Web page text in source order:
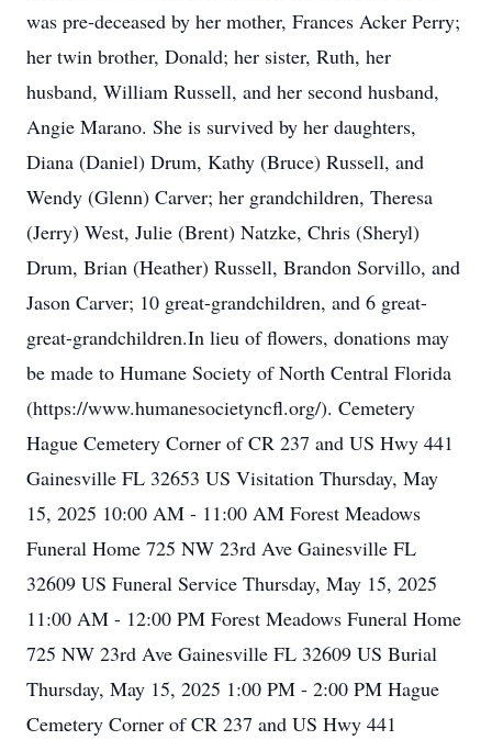
was pre-deceased by her mother, Frances Acker Perry;
her twin brother, Donald; her sister, Ruth, her
husband, William Russell, and her second husband,
Angie Marano. She is survived by her daughters,
Diana (Daniel) Drum, Kathy (Bruce) Russell, and
Wendy (Glenn) Carver; her grandchildren, Theresa
(Jerry) West, Julie (Brent) Natzke, Chris (Sheryl)
Drum, Brian (Heather) Russell, Brandon Sorvillo, and
Jason Carver; 10 great-grandchildren, and 6 great-
great-grandchildren.In lieu of flowers, donations may
be made to Humane Society of North Central Florida
(https://www.humanesocietyncfl.org/). Cemetery
Hague Cemetery Corner of CR 237 and US Hwy 441
Gainesville FL 32653 US Visitation Thursday, May
15, 2025 10:00 AM - 11:00 AM Forest Meadows
Funeral Home 725 NW 23rd Ave Gainesville FL
32609 US Funeral Service Thursday, May 15, 2025
11:00 AM - 12:00 PM Forest Meadows Funeral Home
725 NW 23rd Ave Gainesville FL 32609 US Burial
Thursday, May 15, 2025 1:00 PM - 2:00 PM Hague
Cemetery Corner of CR 237 and US Hwy 441